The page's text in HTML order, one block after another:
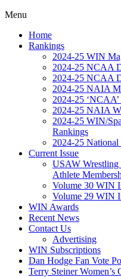
Menu
Home
Rankings
2024-25 WIN
2024-25 NCAA
2024-25 NCAA
2024-25 NAIA
2024-25
2024-25 NAIA
2024-25 WIN/
Rankings
2024-25
Current Issue
USAW Wrestling
Athlete
Volume 30 WIN
Volume 29 WIN
WIN Awards
Recent News
Contact Us
Advertising
WIN Subscriptions
Dan Hodge Fan Vote
Terry Steiner Women’s